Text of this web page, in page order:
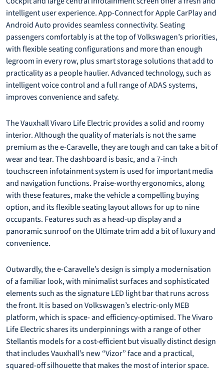
intelligent user experience. App-Connect for Apple CarPlay and
Android Auto provides seamless connectivity. Seating
passengers comfortably is at the top of Volkswagen’s priorities,
with flexible seating configurations and more than enough
legroom in every row, plus smart storage solutions that add to
practicality as a people haulier. Advanced technology, such as
intelligent voice control and a full range of ADAS systems,
improves convenience and safety.
The Vauxhall Vivaro Life Electric provides a solid and roomy
interior. Although the quality of materials is not the same
premium as the e-Caravelle, they are tough and can take a bit of
wear and tear. The dashboard is basic, and a 7-inch
touchscreen infotainment system is used for important media
and navigation functions. Praise-worthy ergonomics, along
with these features, make the vehicle a compelling buying
option, and its flexible seating layout allows for up to nine
occupants. Features such as a head-up display and a
panoramic sunroof on the Ultimate trim add a bit of luxury and
convenience.
Outwardly, the e-Caravelle’s design is simply a modernisation
of a familiar look, with minimalist surfaces and sophisticated
elements such as the signature LED light bar that runs across
the front. It is based on Volkswagen’s electric-only MEB
platform, which is space- and efficiency-optimised. The Vivaro
Life Electric shares its underpinnings with a range of other
Stellantis models for a cost-efficient but visually distinct design
that includes Vauxhall’s new “Vizor” face and a practical,
squared-off silhouette that makes the most of interior space.